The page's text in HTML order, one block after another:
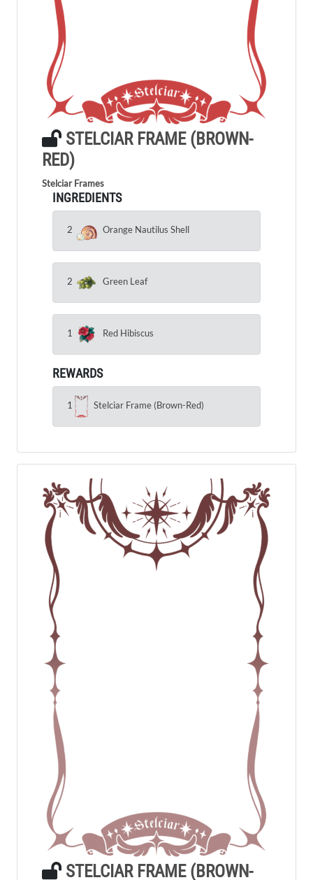
STELCIAR FRAME (BROWN-
RED)
Stelciar Frames
INGREDIENTS
2 Orange Nautilus Shell
2 Green Leaf
1 Red Hibiscus
REWARDS
1 Stelciar Frame (Brown-Red)
STELCIAR FRAME (BROWN-